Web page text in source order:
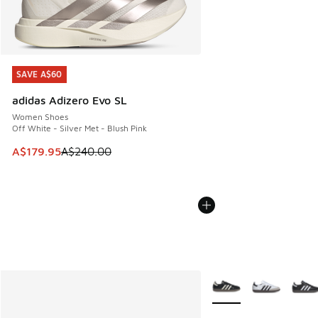
SAVE A$60
adidas Adizero Evo SL
Women Shoes
Off White - Silver Met - Blush Pink
This item is on sale. Price dropped from A$240.00 to
A$179.95A$240.00
SAVE A$60
More Colors Available